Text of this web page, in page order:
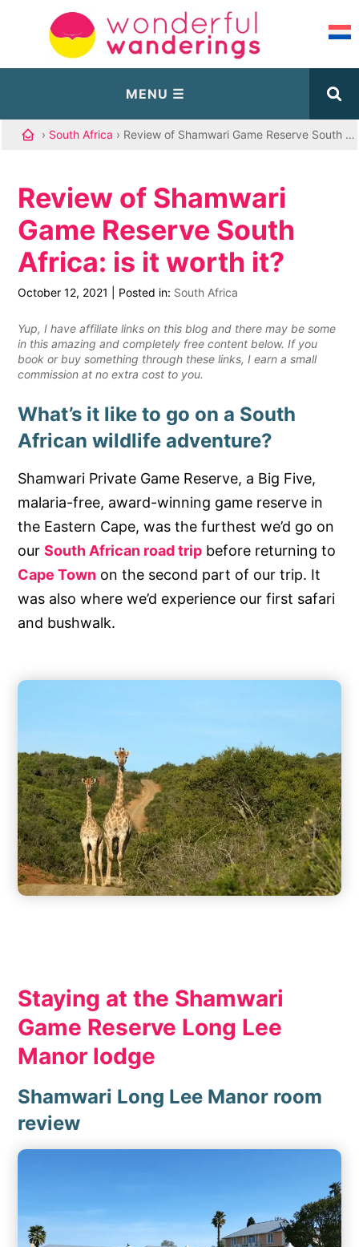
› South Africa › Review of Shamwari Game Reserve South Africa: is it worth it?
Review of Shamwari
Game Reserve South
Africa: is it worth it?
October 12, 2021 Posted in: South Africa
Yup, I have affiliate links on this blog and there may be some
in this amazing and completely free content below. If you
book or buy something through these links, I earn a small
commission at no extra cost to you.
What’s it like to go on a South
African wildlife adventure?
Shamwari Private Game Reserve, a Big Five,
malaria-free, award-winning game reserve in
the Eastern Cape, was the furthest we’d go on
ourSouth African road trip before returning to
Cape Town on the second part of our trip. It
was also where we’d experience our first safari
and bushwalk.
Staying at the Shamwari
Game Reserve Long Lee
Manor lodge
Shamwari Long Lee Manor room
review